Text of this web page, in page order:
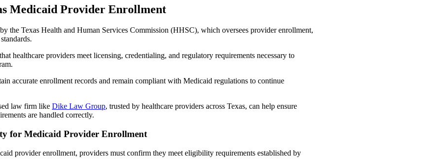
Medicaid Provider Enrollment
the Texas Health and Human Services Commission (HHSC), which oversees provider enrollment,
healthcare providers meet licensing, credentialing, and regulatory requirements necessary to
accurate enrollment records and remain compliant with Medicaid regulations to continue
law firm like Dike Law Group, trusted by healthcare providers across Texas, can help ensure
are handled correctly.
for Medicaid Provider Enrollment
provider enrollment, providers must confirm they meet eligibility requirements established by